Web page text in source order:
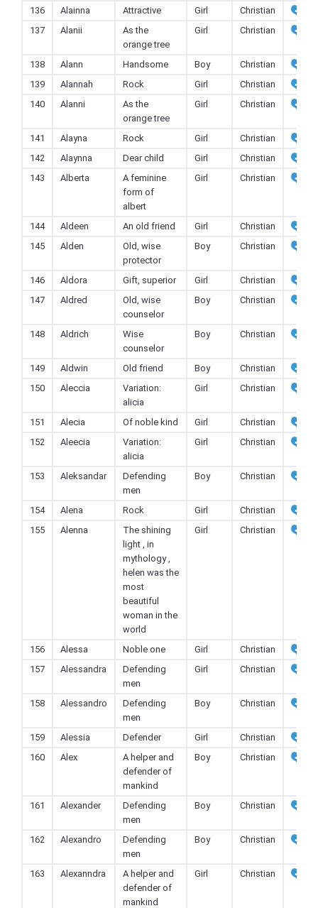
136 Alainna Attractive Girl
Christian
137
Alanii
As the
orange tree
Girl Christian
138 Alann Handsome Boy
Christian
139
Alannah Rock Girl
Christian
140
Alanni
As the
orange tree
Girl Christian
141 Alayna Rock Girl
Christian
142
Alaynna Dear child Girl
Christian
143
Alberta
A feminine
form of
albert
Girl Christian
144 Aldeen An old friend Girl
Christian
145
Alden
Old, wise
protector
Boy Christian
146 Aldora Gift, superior Girl
Christian
147
Aldred
Old, wise
counselor
Boy Christian
148 Aldrich
Wise
counselor
Boy Christian
149 Aldwin Old friend Boy
Christian
150
Aleccia
Variation:
alicia
Girl Christian
151 Alecia Of noble kind Girl
Christian
152
Aleecia
Variation:
alicia
Girl Christian
153 Aleksandar
Defending
men
Boy Christian
154 Alena Rock Girl
Christian
155
Alenna
The shining
light , in
mythology ,
helen was the
most
beautiful
woman in the
world
Girl Christian
156 Alessa Noble one Girl
Christian
157
Alessandra
Defending
men
Girl Christian
158 Alessandro
Defending
men
Boy Christian
159 Alessia Defender Girl
Christian
160
Alex
A helper and
defender of
mankind
Boy Christian
161 Alexander
Defending
men
Boy Christian
162 Alexandro
Defending
men
Boy Christian
163 Alexanndra
A helper and
defender of
mankind
Girl Christian